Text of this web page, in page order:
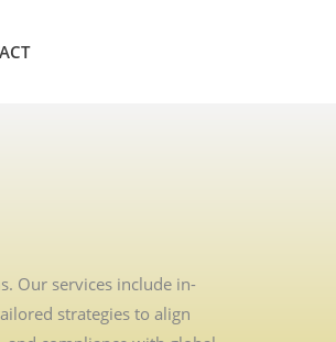
Our services include in-
strategies to align